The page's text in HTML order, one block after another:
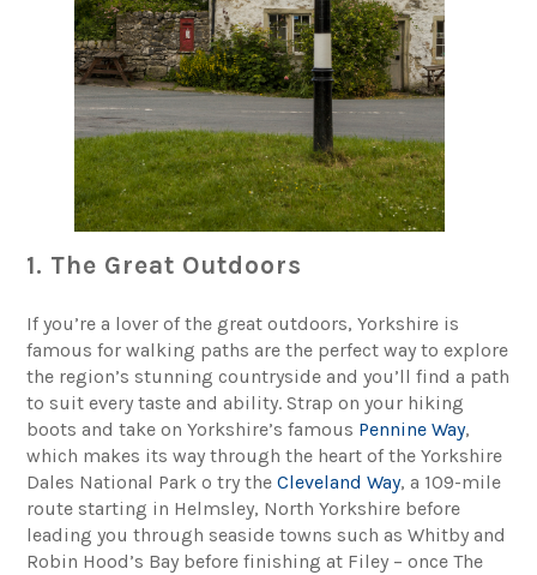
1. The Great Outdoors
If you’re a lover of the great outdoors, Yorkshire is
famous for walking paths are the perfect way to explore
the region’s stunning countryside and you’ll find a path
to suit every taste and ability. Strap on your hiking
boots and take on Yorkshire’s famous Pennine Way,
which makes its way through the heart of the Yorkshire
Dales National Park o try theCleveland Way, a 109-mile
route starting in Helmsley, North Yorkshire before
leading you through seaside towns such as Whitby and
Robin Hood’s Bay before finishing at Filey – once The